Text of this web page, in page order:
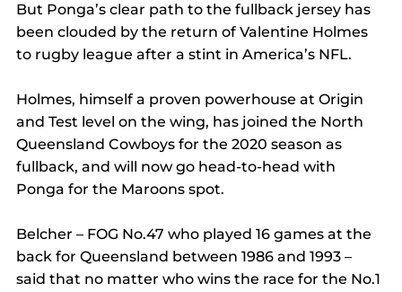
But Ponga’s clear path to the fullback jersey has
been clouded by the return of Valentine Holmes
to rugby league after a stint in America’s NFL.
Holmes, himself a proven powerhouse at Origin
and Test level on the wing, has joined the North
Queensland Cowboys for the 2020 season as
fullback, and will now go head-to-head with
Ponga for the Maroons spot.
Belcher – FOG No.47 who played 16 games at the
back for Queensland between 1986 and 1993 –
said that no matter who wins the race for the No.1